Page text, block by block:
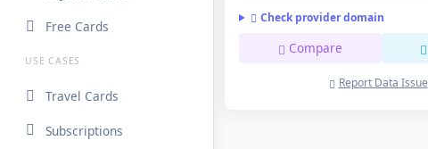
Free Cards
USE CASES
Travel Cards
Subscriptions
Check provider domain
Compare
Report Data Issue